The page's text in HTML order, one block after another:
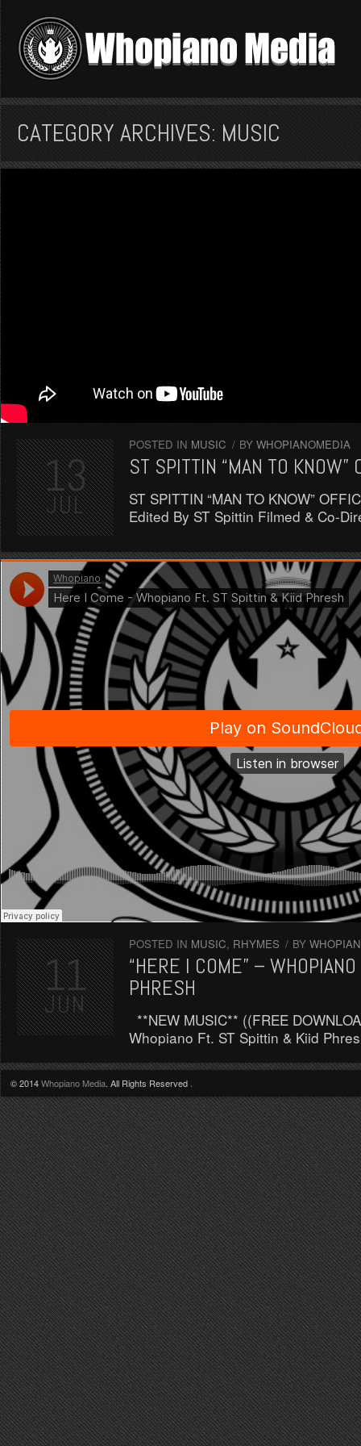
CATEGORY ARCHIVES: MUSIC
POSTED IN MUSIC / BY WHOPIANOMEDIA
ST SPITTIN “MAN TO
ST SPITTIN “MAN TO KNOW”
Edited By ST Spittin Filmed & Co-
13
JUL
POSTED IN MUSIC, RHYMES / BY
“HERE I COME” –
PHRESH
**NEW MUSIC** ((FREE
Whopiano Ft. ST Spittin & Kiid
11
JUN
© 2014Whopiano Media. All Rights Reserved